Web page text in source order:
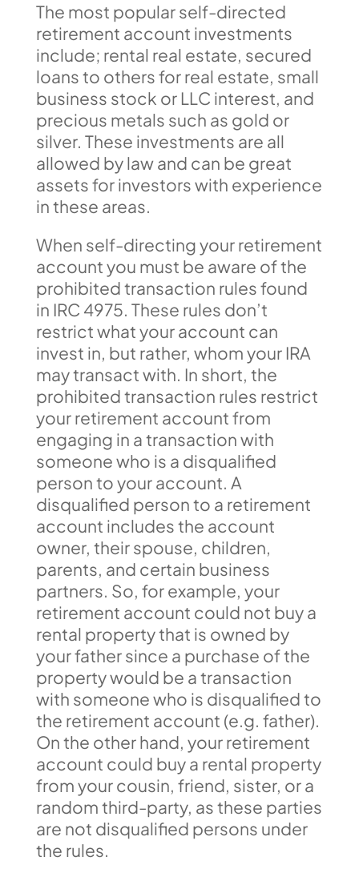
The most popular self-directed
retirement account investments
include; rental real estate, secured
loans to others for real estate, small
business stock or LLC interest, and
precious metals such as gold or
silver. These investments are all
allowed by law and can be great
assets for investors with experience
in these areas.
When self-directing your retirement
account you must be aware of the
prohibited transaction rules found
in IRC 4975. These rules don’t
restrict what your account can
invest in, but rather, whom your IRA
may transact with. In short, the
prohibited transaction rules restrict
your retirement account from
engaging in a transaction with
someone who is a disqualified
person to your account. A
disqualified person to a retirement
account includes the account
owner, their spouse, children,
parents, and certain business
partners. So, for example, your
retirement account could not buy a
rental property that is owned by
your father since a purchase of the
property would be a transaction
with someone who is disqualified to
the retirement account (e.g. father).
On the other hand, your retirement
account could buy a rental property
from your cousin, friend, sister, or a
random third-party, as these parties
are not disqualified persons under
the rules.